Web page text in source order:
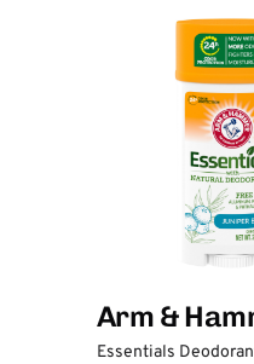
Arm &
Essentials